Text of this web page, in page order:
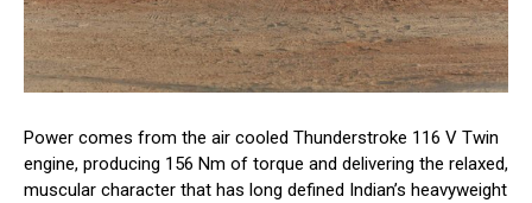
Power comes from the air cooled Thunderstroke 116 V Twin
engine, producing 156 Nm of torque and delivering the relaxed,
muscular character that has long defined Indian’s heavyweight